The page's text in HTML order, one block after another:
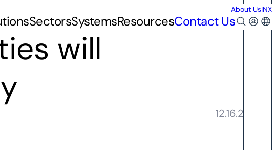
About UsINX
SectorsSystemsResourcesContact Us
will
12.16.2020